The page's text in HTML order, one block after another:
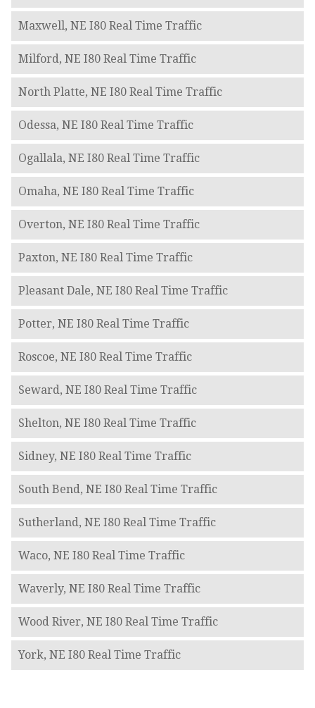
Maxwell, NE I80 Real Time Traffic
Milford, NE I80 Real Time Traffic
North Platte, NE I80 Real Time Traffic
Odessa, NE I80 Real Time Traffic
Ogallala, NE I80 Real Time Traffic
Omaha, NE I80 Real Time Traffic
Overton, NE I80 Real Time Traffic
Paxton, NE I80 Real Time Traffic
Pleasant Dale, NE I80 Real Time Traffic
Potter, NE I80 Real Time Traffic
Roscoe, NE I80 Real Time Traffic
Seward, NE I80 Real Time Traffic
Shelton, NE I80 Real Time Traffic
Sidney, NE I80 Real Time Traffic
South Bend, NE I80 Real Time Traffic
Sutherland, NE I80 Real Time Traffic
Waco, NE I80 Real Time Traffic
Waverly, NE I80 Real Time Traffic
Wood River, NE I80 Real Time Traffic
York, NE I80 Real Time Traffic